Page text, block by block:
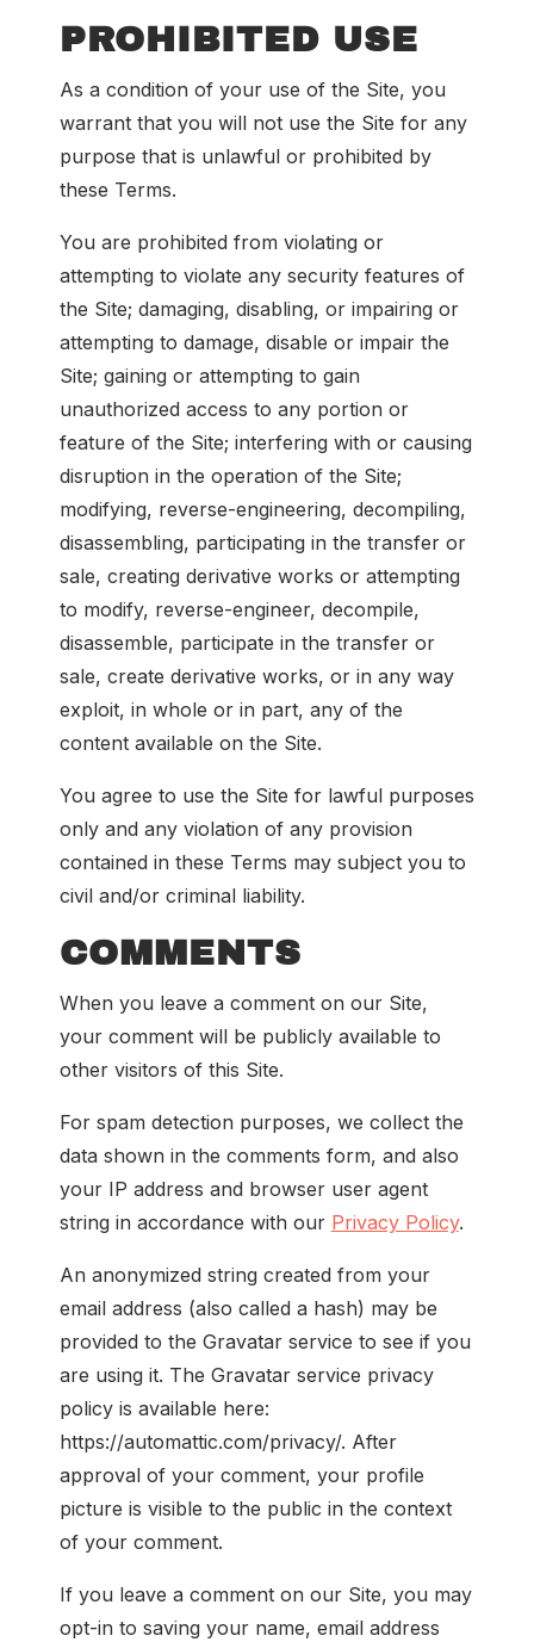
PROHIBITED USE
As a condition of your use of the Site, you
warrant that you will not use the Site for any
purpose that is unlawful or prohibited by
these Terms.
You are prohibited from violating or
attempting to violate any security features of
the Site; damaging, disabling, or impairing or
attempting to damage, disable or impair the
Site; gaining or attempting to gain
unauthorized access to any portion or
feature of the Site; interfering with or causing
disruption in the operation of the Site;
modifying, reverse-engineering, decompiling,
disassembling, participating in the transfer or
sale, creating derivative works or attempting
to modify, reverse-engineer, decompile,
disassemble, participate in the transfer or
sale, create derivative works, or in any way
exploit, in whole or in part, any of the
content available on the Site.
You agree to use the Site for lawful purposes
only and any violation of any provision
contained in these Terms may subject you to
civil and/or criminal liability.
COMMENTS
When you leave a comment on our Site,
your comment will be publicly available to
other visitors of this Site.
For spam detection purposes, we collect the
data shown in the comments form, and also
your IP address and browser user agent
string in accordance with our Privacy Policy.
An anonymized string created from your
email address (also called a hash) may be
provided to the Gravatar service to see if you
are using it. The Gravatar service privacy
policy is available here:
https://automattic.com/privacy/. After
approval of your comment, your profile
picture is visible to the public in the context
of your comment.
If you leave a comment on our Site, you may
opt-in to saving your name, email address